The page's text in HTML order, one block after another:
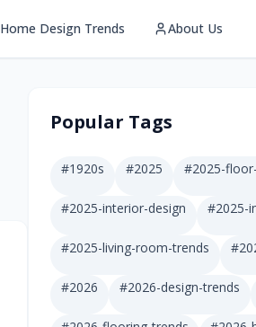
Home Design Trends About Us
Popular Tags
#1920s #2025 #2025-
#2025-interior-design #2025-
#2025-living-room-trends #
#2026 #2026-design-trends